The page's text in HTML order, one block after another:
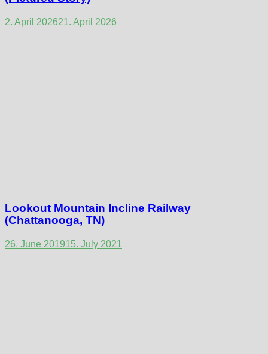
2. April 202621. April 2026
Lookout Mountain Incline Railway
(Chattanooga, TN)
26. June 201915. July 2021